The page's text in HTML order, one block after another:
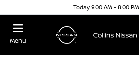
Today 9:00 AM - 8:00 PM
Menu